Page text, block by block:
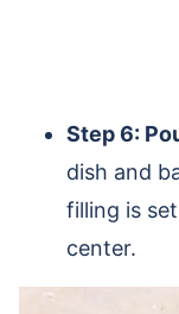
Step 6:
dish and
filling is
center.